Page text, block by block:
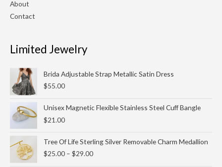
About
Contact
Limited Jewelry
Brida Adjustable Strap Metallic Satin Dress
$55.00
Unisex Magnetic Flexible Stainless Steel Cuff Bangle
$21.00
Tree Of Life Sterling Silver Removable Charm Medallion
$25.00 – $29.00
range:
$25.00